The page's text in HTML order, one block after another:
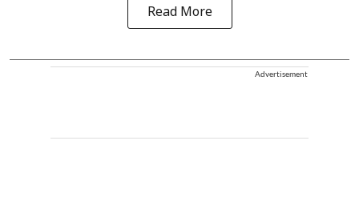
Read More
Advertisement